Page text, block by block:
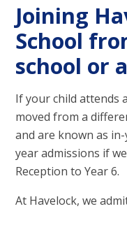
Joining
School
school or
If your child attends
moved from a
and are known as
year admissions if
Reception to Year 6.
At Havelock, we